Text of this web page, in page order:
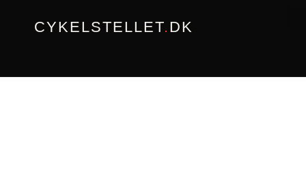
CYKELSTELLET.DK